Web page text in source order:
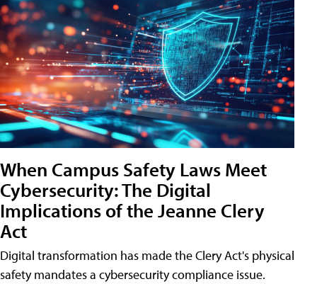
When Campus Safety Laws Meet
Cybersecurity: The Digital
Implications of the Jeanne Clery
Act
Digital transformation has made the Clery Act's physical
safety mandates a cybersecurity compliance issue.